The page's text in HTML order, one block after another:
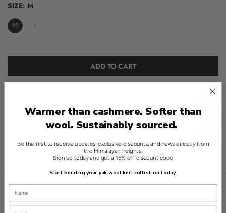
SIZE: M
M L
ADD TO CART
CHOOSE THE RIGHT SIZE
Introducing a refined essential in Shokay's knitwear collection.
This White Quarter Zip Sweater, crafted from an exquisite blend
of 90% Wool and 10% Yak, embodies understated elegance.
The sweater features a classic cable knit design, offering a soft
texture that provides medium warmth. Its finish perfectly
Open sidebar
Warmer than cashmere. Softer than
wool. Sustainably sourced.
Be the first to receive updates, exclusive discounts, and news directly from
the Himalayan heights.
Sign up today and get a 15% off discount code
Start building your yak wool knit collection today.